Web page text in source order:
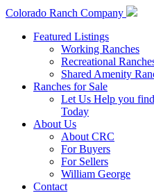
Colorado Ranch Company
Featured Listings
Working Ranches
Recreational
Shared Amenity
Ranches for Sale
Let Us Help you
Today
About Us
About CRC
For Buyers
For Sellers
William George
Contact